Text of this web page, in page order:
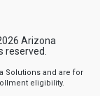
Arizona
reserved.
Solutions and are for
eligibility.